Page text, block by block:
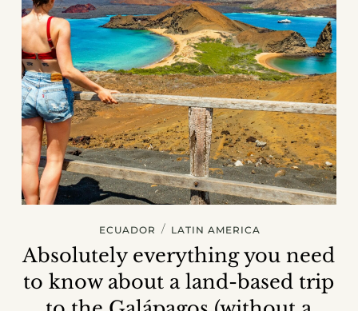
ECUADOR / LATIN AMERICA
Absolutely everything you need
to know about a land-based trip